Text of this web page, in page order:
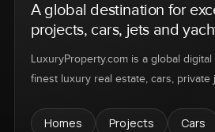
A global destination for
projects, cars, jets and
LuxuryProperty.com is a global
finest luxury real estate, cars, private
Homes Projects Cars